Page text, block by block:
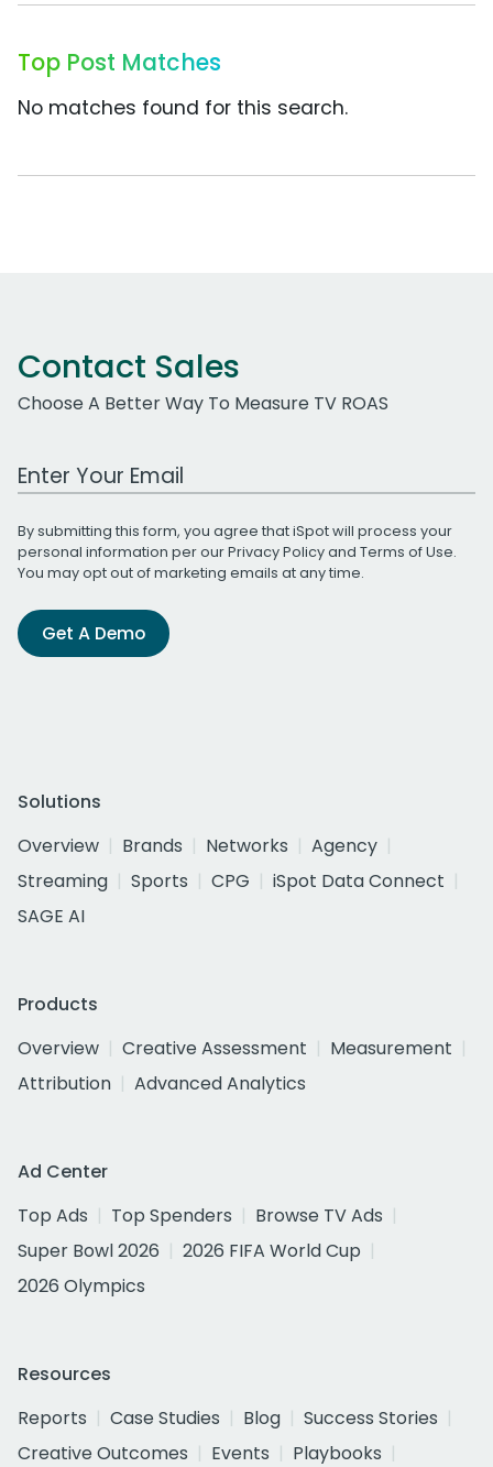
Top Post Matches
No matches found for this search.
Contact Sales
Choose A Better Way To Measure TV ROAS
Work Email Address
By submitting this form, you agree that iSpot will process your
personal information per ourPrivacy Policyand Terms of Use.
You may opt out of marketing emails at any time.
Get A Demo
Solutions
Overview
Brands Networks
Agency
Streaming
Sports CPG
iSpot Data Connect
SAGE AI
Products
Overview
Creative Assessment
Measurement
Attribution
Advanced Analytics
Ad Center
Top Ads
Top Spenders
Browse TV Ads
Super Bowl 2026
2026 FIFA World Cup
2026 Olympics
Resources
Reports
Case Studies Blog
Success Stories
Creative Outcomes
Events
Playbooks